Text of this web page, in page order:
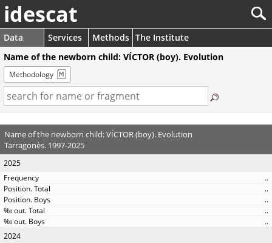
idescat
Data Services Methods The Institute
Name of the newborn child: VÍCTOR (boy). Evolution
Methodology
Name of the newborn child: VÍCTOR (boy). Evolution
Tarragonès. 1997-2025
2025
..
..
..
..
..
2024